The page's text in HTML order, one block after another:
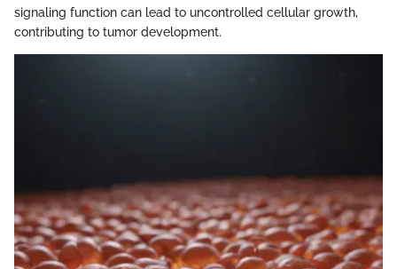
signaling function can lead to uncontrolled cellular growth,
contributing to tumor development.